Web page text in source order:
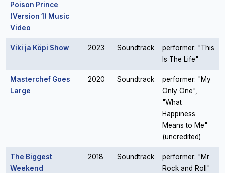
Poison Prince
(Version 1) Music
Video
Viki ja Köpi Show 2023 Soundtrack
performer: "This
Is The Life"
Masterchef Goes
Large
2020 Soundtrack
performer: "My
Only One",
"What
Happiness
Means to Me"
(uncredited)
The Biggest
Weekend
2018 Soundtrack
performer: "Mr
Rock and Roll"